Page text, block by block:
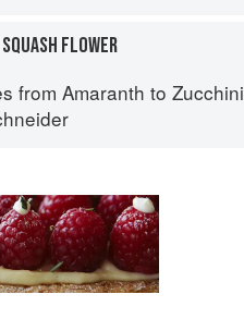
FLOWER
from Amaranth to Zucchini